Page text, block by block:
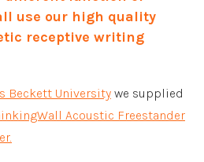
use our high quality
receptive writing
Beckett University we supplied
Acoustic Freestander